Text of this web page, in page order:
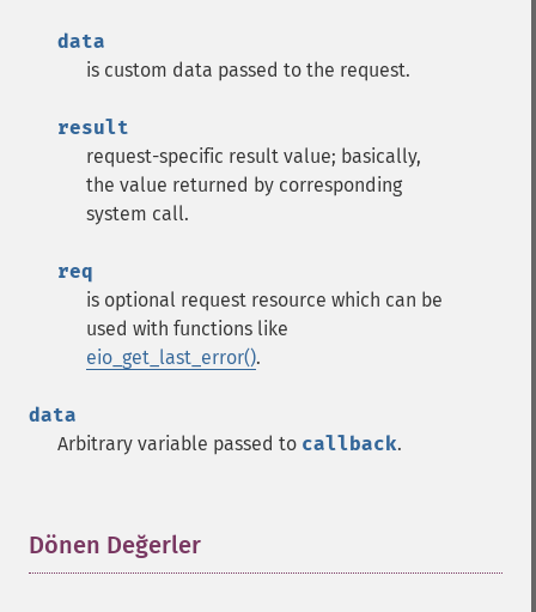
data
is custom data passed to the request.
result
request-specific result value; basically,
the value returned by corresponding
system call.
req
is optional request resource which can be
used with functions like
eio_get_last_error().
data
Arbitrary variable passed to callback.
Dönen Değerler